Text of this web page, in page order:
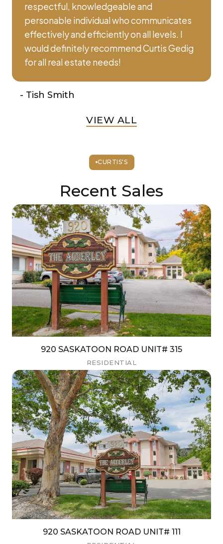
respectful, knowledgeable and
personable individual who communicates
effectively and efficiently on all levels. I
would definitely recommend Curtis Gedig
for all real estate needs!
- Tish Smith
VIEW ALL
CURTIS'S
Recent Sales
920 SASKATOON ROAD UNIT# 315
RESIDENTIAL
920 SASKATOON ROAD UNIT# 111